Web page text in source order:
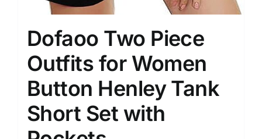
Dofaoo Two Piece
Outfits for Women
Button Henley Tank
Short Set with